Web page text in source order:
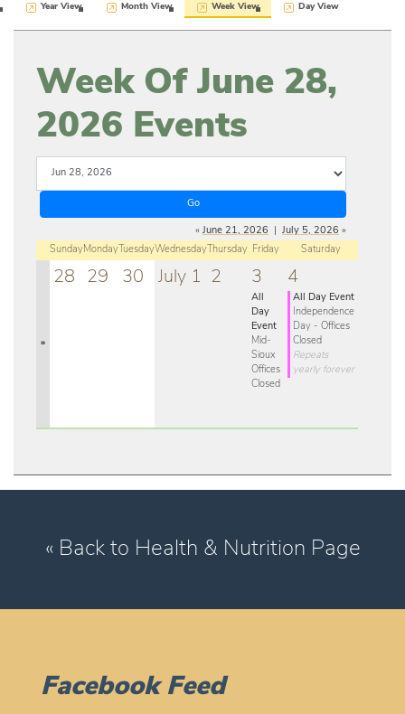
Year View Month View Week View Day View
Week Of June 28,
2026 Events
« June 21, 2026 July 5, 2026 »
Sunday Monday TuesdayWednesday Thursday Friday Saturday
»
28 29 30 July 1 2 3
All
Day
Event
Mid-
Sioux
Offices
Closed
4
All Day Event
Independence
Day - Offices
Closed
Repeats
yearly forever
« Back to Health & Nutrition Page
Facebook Feed